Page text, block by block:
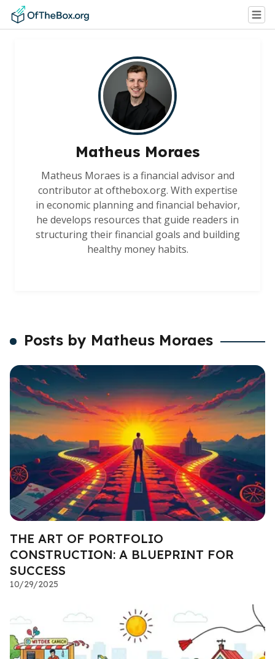
Matheus Moraes
Matheus Moraes is a financial advisor and
contributor at ofthebox.org. With expertise
in economic planning and financial behavior,
he develops resources that guide readers in
structuring their financial goals and building
healthy money habits.
Posts by Matheus Moraes
THE ART OF PORTFOLIO
CONSTRUCTION: A BLUEPRINT FOR
SUCCESS
10/29/2025